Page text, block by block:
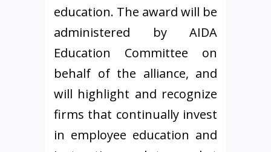
education. The award will be
administered by AIDA
Education Committee on
behalf of the alliance, and
will highlight and recognize
firms that continually invest
in employee education and